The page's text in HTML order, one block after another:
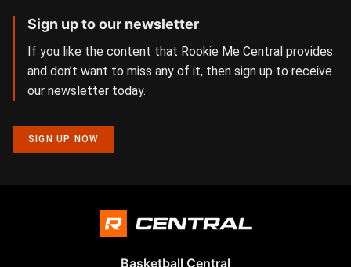
Sign up to our newsletter
If you like the content that Rookie Me Central provides
and don’t want to miss any of it, then sign up to receive
our newsletter today.
SIGN UP NOW
Basketball Central